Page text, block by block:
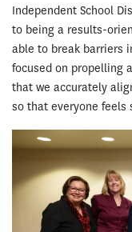
Independent School
to being a results-
able to break barriers
focused on propelling
that we accurately
so that everyone feels